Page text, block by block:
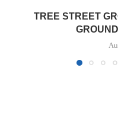
TREE STREET